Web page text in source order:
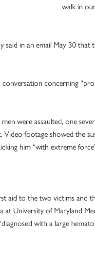
walk in
in an email May 30 that
concerning
were assaulted, one
footage showed the
him “with extreme
aid to the two victims and
University of Maryland
with a large